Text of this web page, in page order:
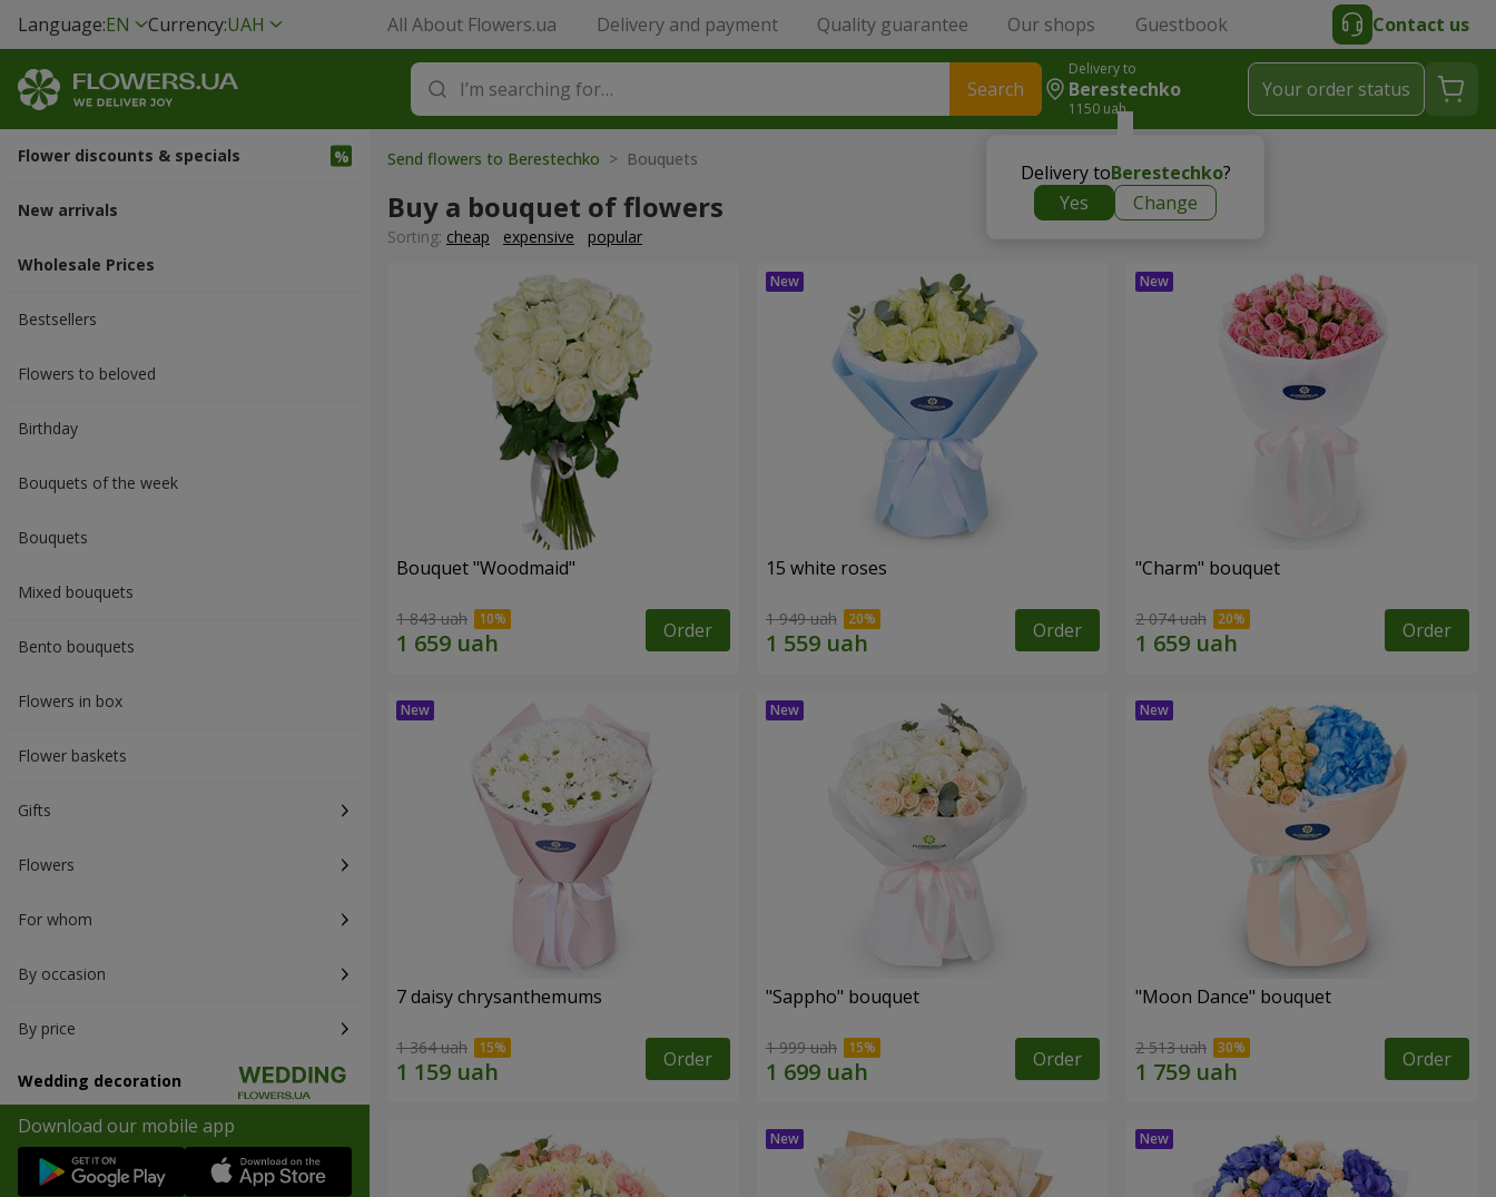
Language:EN Currency:UAH All About Flowers.ua Delivery and payment Quality guarantee Our shops Guestbook Contact us
Search
Delivery to
Berestechko
1150 uah
Delivery toBerestechko?
Yes
Change
Your order status
Flower discounts & specials
New arrivals
Wholesale Prices
Bestsellers
Flowers to beloved
Вirthday
Bouquets of the week
Bouquets
Mixed bouquets
Bento bouquets
Flowers in box
Flower baskets
Gifts
Flowers
For whom
By occasion
By price
Wedding decoration
Download our mobile app
Send flowers to Berestechko > Bouquets
Buy a bouquet of flowers
Sorting: cheap expensive popular
Bouquet "Woodmaid"
1 843 uah Order
15 white roses
1 949 uah Order
"Charm" bouquet
2 074 uah Order
7 daisy chrysanthemums
1 364 uah Order
"Sappho" bouquet
1 999 uah Order
"Moon Dance" bouquet
2 513 uah Order